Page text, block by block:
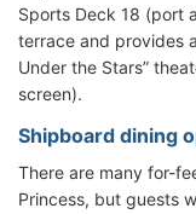
Sports Deck 18 (port
terrace and provides
Under the Stars”
screen).
Shipboard dining
There are many for-
Princess, but guests